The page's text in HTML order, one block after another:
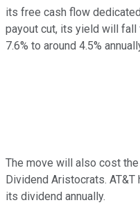
its free cash flow
payout cut, its yield will
7.6% to around 4.5%
The move will also cost
Dividend Aristocrats.
its dividend annually.